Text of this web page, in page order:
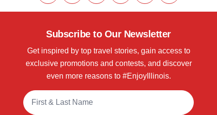
Subscribe to Our Newsletter
Get inspired by top travel stories, gain access to
exclusive promotions and contests, and discover
even more reasons to #EnjoyIllinois.
Full Name